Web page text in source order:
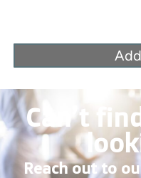
Can’t
Reach out to